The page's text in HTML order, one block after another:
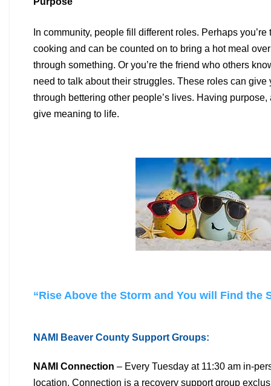
In community, people fill different roles. Perhaps
cooking and can be counted on to bring a hot meal
through something. Or you’re the friend who others
need to talk about their struggles. These roles can give
through bettering other people’s lives. Having
give meaning to life.
“Rise Above the Storm and You will Find the
NAMI Beaver County Support Groups:
NAMI Connection – Every Tuesday at 11:30 am in-
location. Connection is a recovery support group